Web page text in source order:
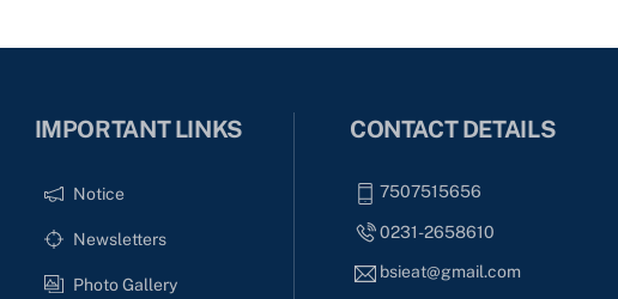
IMPORTANT LINKS
Notice
Newsletters
Photo Gallery
CONTACT DETAILS
7507515656
0231-2658610
bsieat@gmail.com